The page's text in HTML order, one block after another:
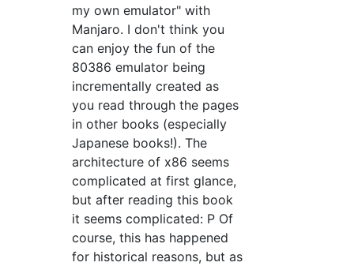
my own emulator" with
Manjaro. I don't think you
can enjoy the fun of the
80386 emulator being
incrementally created as
you read through the pages
in other books (especially
Japanese books!). The
architecture of x86 seems
complicated at first glance,
but after reading this book
it seems complicated: P Of
course, this has happened
for historical reasons, but as